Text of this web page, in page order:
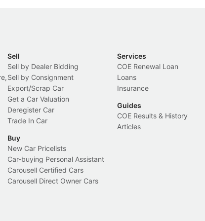
Sell
Sell by Dealer Bidding
Sell by Consignment
Export/Scrap Car
Get a Car Valuation
Deregister Car
Trade In Car
Buy
New Car Pricelists
Car-buying Personal Assistant
Carousell Certified Cars
Carousell Direct Owner Cars
Services
COE Renewal Loan
Loans
Insurance
Guides
COE Results & History
Articles